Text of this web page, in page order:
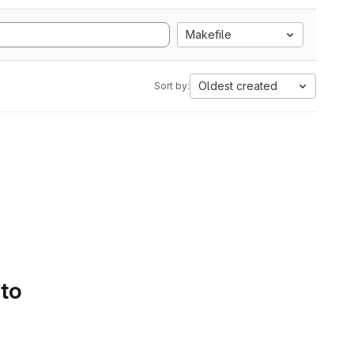
Makefile
Sort by: Oldest created